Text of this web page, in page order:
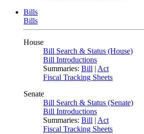
Bills
Bills
House
Bill Search & Status (House)
Bill Introductions
Summaries: Bill | Act
Fiscal Tracking Sheets
Senate
Bill Search & Status (Senate)
Bill Introductions
Summaries: Bill | Act
Fiscal Tracking Sheets